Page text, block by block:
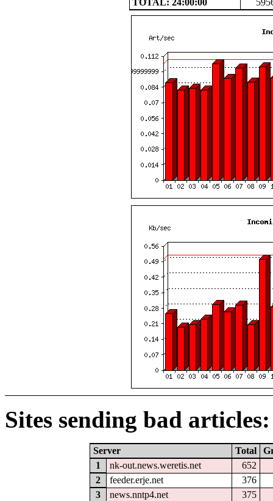
TOTAL: 24:00:00
Sites sending bad articles:
Server Total
1
nk-out.news.weretis.net
652
2
feeder.erje.net
376
3
news.nntp4.net
375